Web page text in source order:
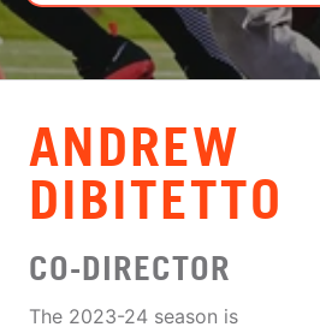
VIEW CART
ANDREW
DIBITETTO
CO-DIRECTOR
The 2023-24 season is